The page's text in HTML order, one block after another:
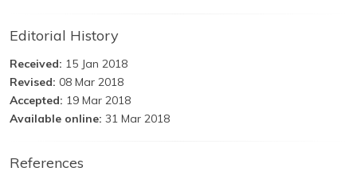
Editorial History
Received: 15 Jan 2018
Revised: 08 Mar 2018
Accepted: 19 Mar 2018
Available online: 31 Mar 2018
References